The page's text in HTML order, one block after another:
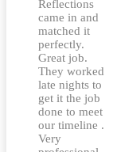
Reflections
came in and
matched it
perfectly.
Great job.
They worked
late nights to
get it the job
done to meet
our timeline .
Very